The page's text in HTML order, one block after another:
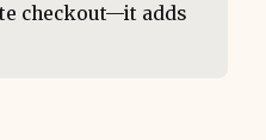
checkout—it adds